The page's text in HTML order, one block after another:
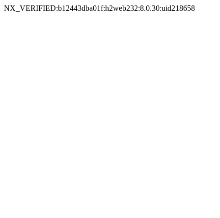
NX_VERIFIED:b12443dba01f:h2web232:8.0.30:uid218658